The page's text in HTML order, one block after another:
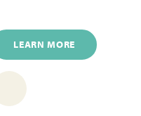
LEARN MORE